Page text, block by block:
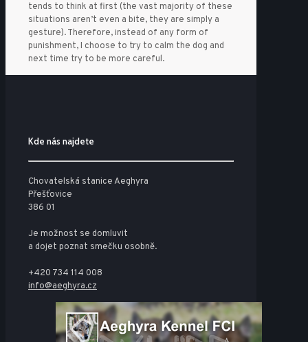
tends to think at first (the vast majority of these
situations aren’t even a bite, they are simply a
gesture). Therefore, instead of any form of
punishment, I choose to try to calm the dog and
next time try to be more careful.
Kde nás najdete
Chovatelská stanice Aeghyra
Přešťovice
386 01
Je možnost se domluvit
a dojet poznat smečku osobně.
+420 734 114 008
info@aeghyra.cz